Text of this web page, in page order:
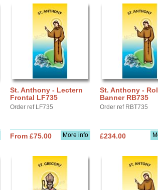
St. Anthony - Lectern
Frontal LF735
Order ref LF735
More info
From £75.00
St. Anthony -
Banner RB735
Order ref RBT735
£234.00